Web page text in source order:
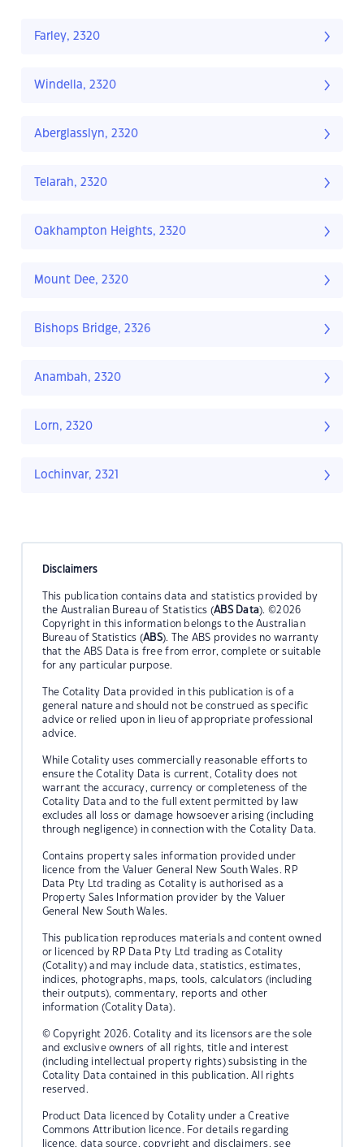
Farley, 2320
Windella, 2320
Aberglasslyn, 2320
Telarah, 2320
Oakhampton Heights, 2320
Mount Dee, 2320
Bishops Bridge, 2326
Anambah, 2320
Lorn, 2320
Lochinvar, 2321
Disclaimers
This publication contains data and statistics provided by
the Australian Bureau of Statistics (ABS Data). ©2026
Copyright in this information belongs to the Australian
Bureau of Statistics (ABS). The ABS provides no warranty
that the ABS Data is free from error, complete or suitable
for any particular purpose.
The Cotality Data provided in this publication is of a
general nature and should not be construed as specific
advice or relied upon in lieu of appropriate professional
advice.
While Cotality uses commercially reasonable efforts to
ensure the Cotality Data is current, Cotality does not
warrant the accuracy, currency or completeness of the
Cotality Data and to the full extent permitted by law
excludes all loss or damage howsoever arising (including
through negligence) in connection with the Cotality Data.
Contains property sales information provided under
licence from the Valuer General New South Wales. RP
Data Pty Ltd trading as Cotality is authorised as a
Property Sales Information provider by the Valuer
General New South Wales.
This publication reproduces materials and content owned
or licenced by RP Data Pty Ltd trading as Cotality
(Cotality) and may include data, statistics, estimates,
indices, photographs, maps, tools, calculators (including
their outputs), commentary, reports and other
information (Cotality Data).
© Copyright 2026. Cotality and its licensors are the sole
and exclusive owners of all rights, title and interest
(including intellectual property rights) subsisting in the
Cotality Data contained in this publication. All rights
reserved.
Product Data licenced by Cotality under a Creative
Commons Attribution licence. For details regarding
licence, data source, copyright and disclaimers, see